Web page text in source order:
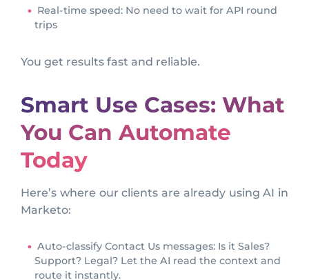
Real-time speed: No need to wait for API round
trips
You get results fast and reliable.
Smart Use Cases: What
You Can Automate
Today
Here’s where our clients are already using AI in
Marketo:
Auto-classify Contact Us messages: Is it Sales?
Support? Legal? Let the AI read the context and
route it instantly.